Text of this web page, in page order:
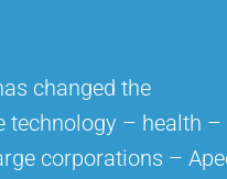
changed the
technology – health –
corporations –